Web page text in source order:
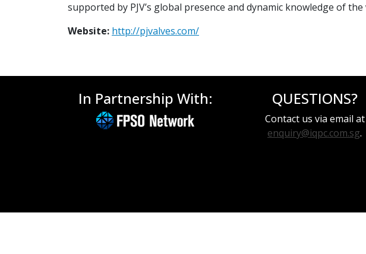
supported by PJV’s global presence and dynamic knowledge of
Website: http://pjvalves.com/
In Partnership With: QUESTIONS?
Contact us via email at
enquiry@iqpc.com.sg.